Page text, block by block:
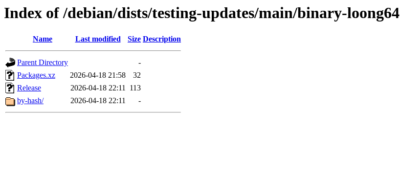
Index of /debian/dists/testing-updates/main/binary-loong64
Name Last modified Size Description
Parent Directory
-
Packages.xz
2026-04-18 21:58
32
Release
2026-04-18 22:11 113
by-hash/
2026-04-18 22:11 -